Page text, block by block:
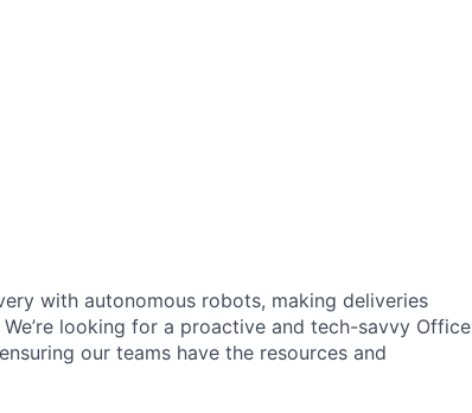
with autonomous robots, making deliveries
looking for a proactive and tech-savvy Office
our teams have the resources and